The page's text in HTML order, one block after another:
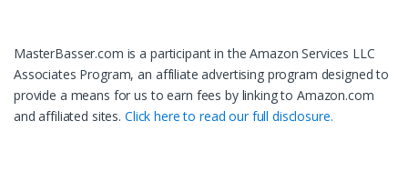
MasterBasser.com is a participant in the Amazon Services LLC
Associates Program, an affiliate advertising program designed to
provide a means for us to earn fees by linking to Amazon.com
and affiliated sites. Click here to read our full disclosure.